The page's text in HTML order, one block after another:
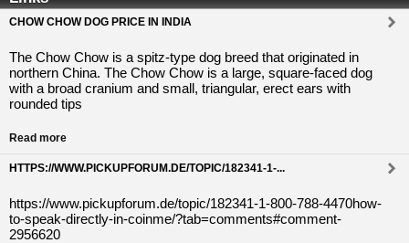
CHOW CHOW DOG PRICE IN INDIA
The Chow Chow is a spitz-type dog breed that originated in
northern China. The Chow Chow is a large, square-faced dog
with a broad cranium and small, triangular, erect ears with
rounded tips
Read more
HTTPS://WWW.PICKUPFORUM.DE/TOPIC/182341-1-...
https://www.pickupforum.de/topic/182341-1-800-788-4470how-
to-speak-directly-in-coinme/?tab=comments#comment-
2956620